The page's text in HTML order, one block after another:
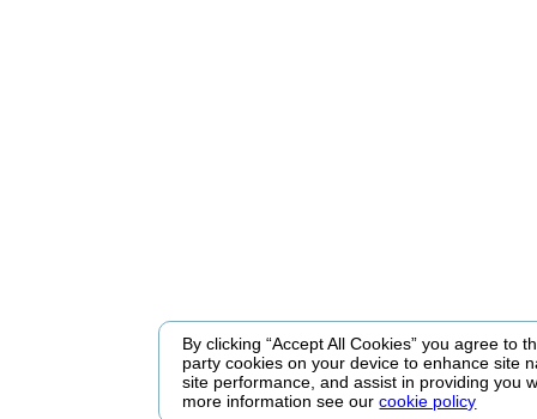
By clicking “Accept All Cookies” you agree to
party cookies on your device to enhance site
site performance, and assist in providing you
more information see ourcookie policy